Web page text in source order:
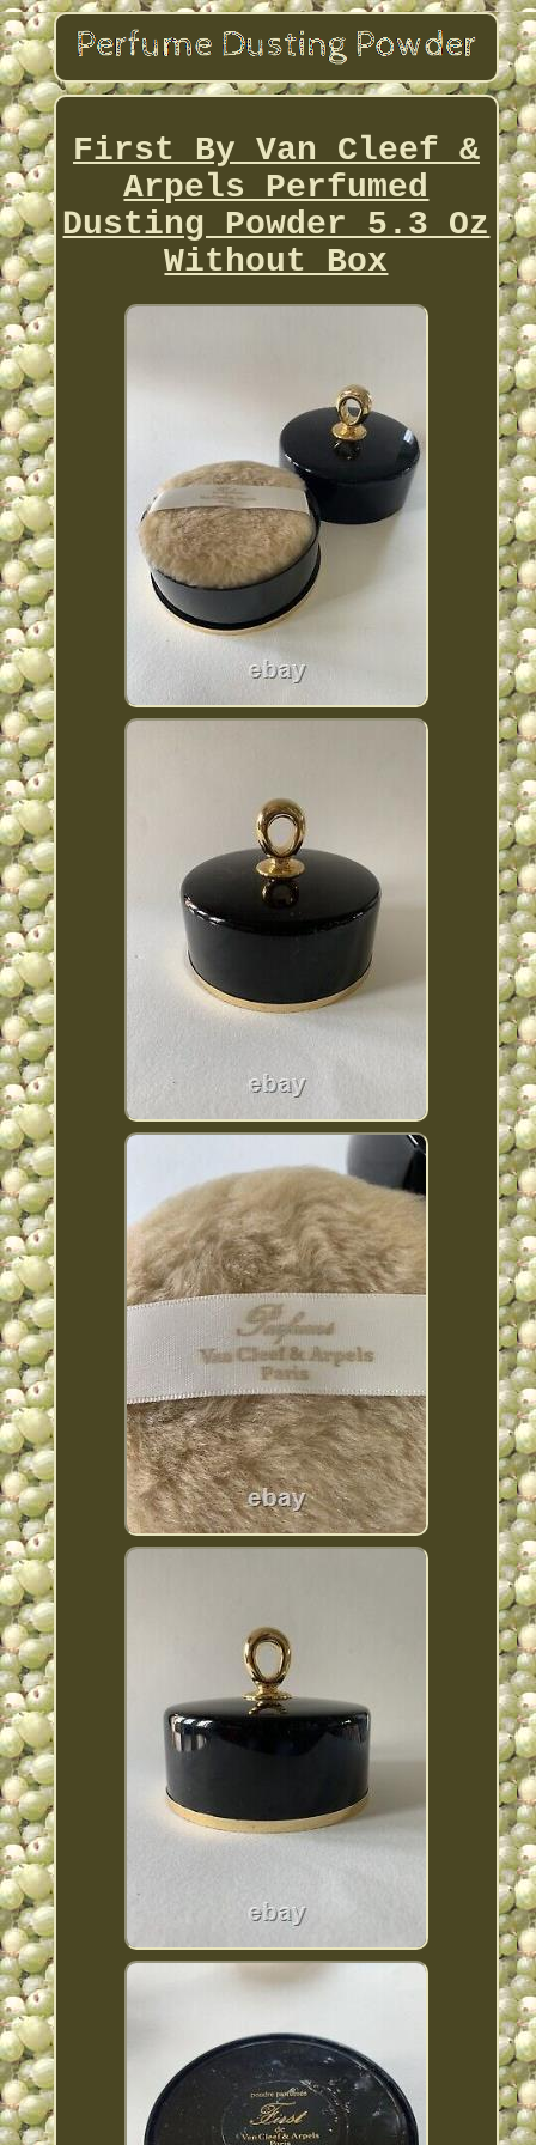
First By Van Cleef &
Arpels Perfumed
Dusting Powder 5.3 Oz
Without Box